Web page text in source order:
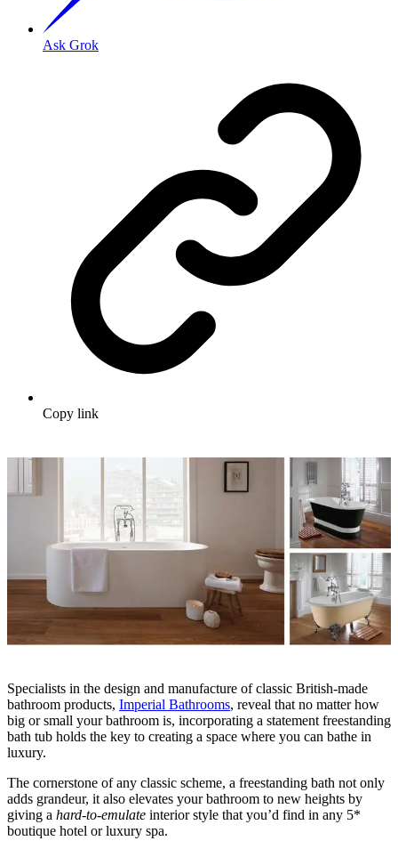
Ask Grok
Copy link
Specialists in the design and manufacture of classic British-made
bathroom products, Imperial Bathrooms, reveal that no matter how
big or small your bathroom is, incorporating a statement freestanding
bath tub holds the key to creating a space where you can bathe in
luxury.
The cornerstone of any classic scheme, a freestanding bath not only
adds grandeur, it also elevates your bathroom to new heights by
giving a hard-to-emulate interior style that you’d find in any 5*
boutique hotel or luxury spa.